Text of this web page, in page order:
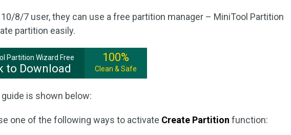
8/7 user, they can use a free partition manager – MiniTool Partition
partition easily.
Partition Wizard Free
to Download
100%
Clean & Safe
is shown below:
one of the following ways to activate Create Partition function: